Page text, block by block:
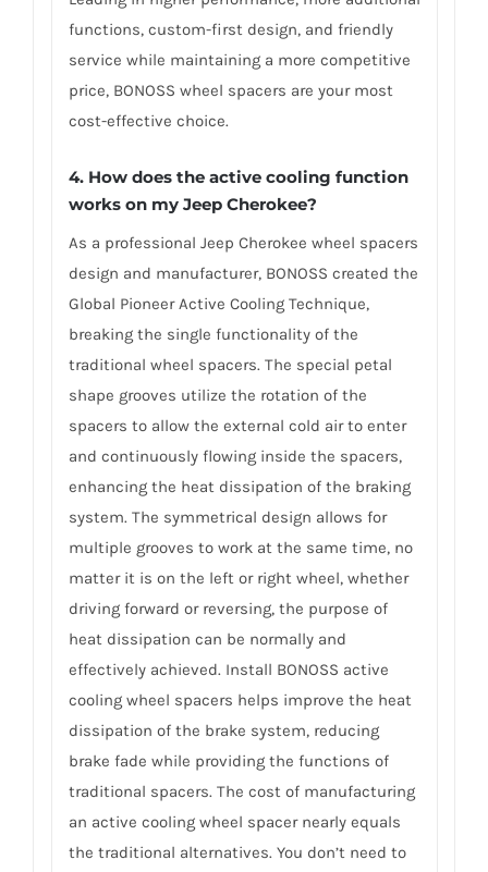
functions, custom-first design, and friendly
service while maintaining a more competitive
price, BONOSS wheel spacers are your most
cost-effective choice.
4. How does the active cooling function
works on my Jeep Cherokee?
As a professional Jeep Cherokee wheel spacers
design and manufacturer, BONOSS created the
Global Pioneer Active Cooling Technique,
breaking the single functionality of the
traditional wheel spacers. The special petal
shape grooves utilize the rotation of the
spacers to allow the external cold air to enter
and continuously flowing inside the spacers,
enhancing the heat dissipation of the braking
system. The symmetrical design allows for
multiple grooves to work at the same time, no
matter it is on the left or right wheel, whether
driving forward or reversing, the purpose of
heat dissipation can be normally and
effectively achieved. Install BONOSS active
cooling wheel spacers helps improve the heat
dissipation of the brake system, reducing
brake fade while providing the functions of
traditional spacers. The cost of manufacturing
an active cooling wheel spacer nearly equals
the traditional alternatives. You don’t need to